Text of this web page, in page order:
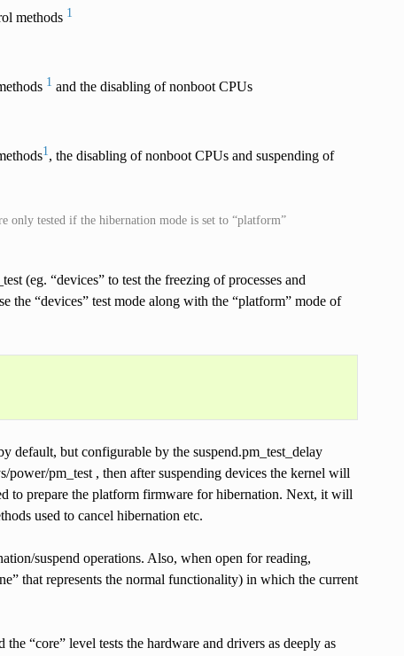
methods 1
1 and the disabling of nonboot CPUs
1, the disabling of nonboot CPUs and suspending of
only tested if the hibernation mode is set to “platform”
(eg. “devices” to test the freezing of processes and
the “devices” test mode along with the “platform” mode of
default, but configurable by the suspend.pm_test_delay
power/pm_test , then after suspending devices the kernel will
to prepare the platform firmware for hibernation. Next, it will
used to cancel hibernation etc.
suspend operations. Also, when open for reading,
that represents the normal functionality) in which the current
“core” level tests the hardware and drivers as deeply as